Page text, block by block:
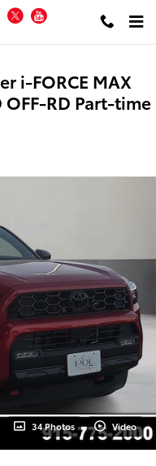
Facebook
TwitterYouTube
i-FORCE MAX
OFF-RD Part-time
34 Photos Video